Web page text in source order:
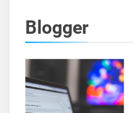
Blogger